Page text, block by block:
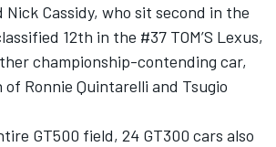
Nick Cassidy, who sit second in the
12th in the #37 TOM’S Lexus,
championship-contending car,
of Ronnie Quintarelli and Tsugio
GT500 field, 24 GT300 cars also